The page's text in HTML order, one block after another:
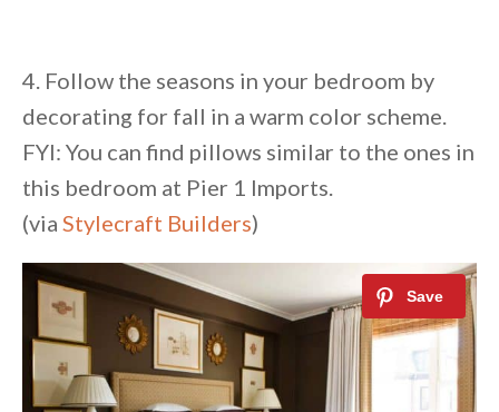
4. Follow the seasons in your bedroom by
decorating for fall in a warm color scheme.
FYI: You can find pillows similar to the ones in
this bedroom at Pier 1 Imports.
(via Stylecraft Builders)